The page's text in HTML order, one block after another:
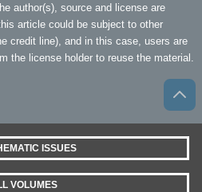
author(s), source and license are
article could be subject to other
credit line), and in this case, users are
the license holder to reuse the material.
ISSUES
VOLUMES